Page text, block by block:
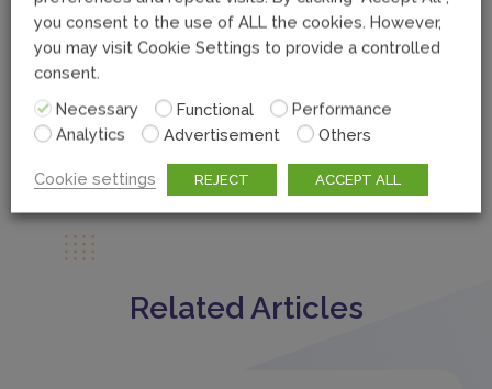
Related Articles
you consent to the use of ALL the cookies. However,
you may visit Cookie Settings to provide a controlled
consent.
Necessary
Functional
Performance
Analytics
Advertisement Others
Cookie settings REJECT ACCEPT ALL